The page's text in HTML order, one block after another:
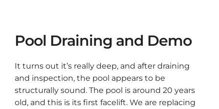
Pool Draining and Demo
It turns out it’s really deep, and after draining
and inspection, the pool appears to be
structurally sound. The pool is around 20 years
old, and this is its first facelift. We are replacing